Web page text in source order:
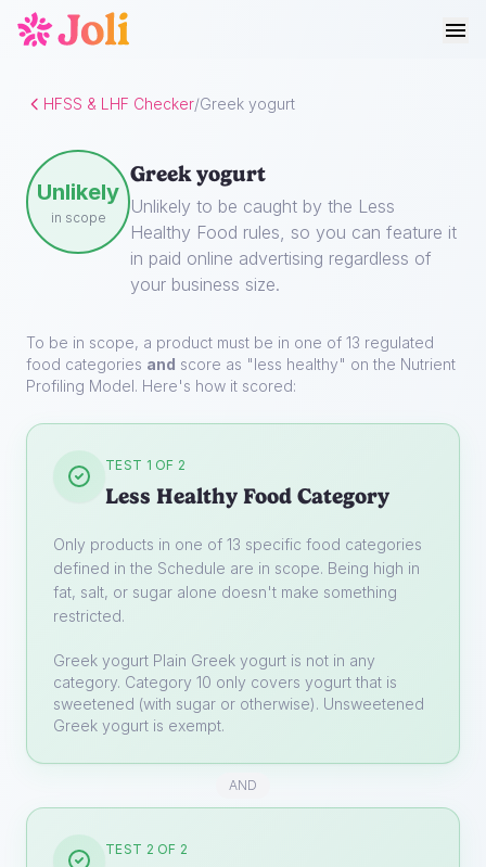
HFSS & LHF Checker/Greek yogurt
Unlikely
in scope
Greek yogurt
Unlikely to be caught by the Less
Healthy Food rules, so you can feature it
in paid online advertising regardless of
your business size.
To be in scope, a product must be in one of 13 regulated
food categories and score as "less healthy" on the Nutrient
Profiling Model. Here's how it scored:
TEST 1 OF 2
Less Healthy Food Category
Only products in one of 13 specific food categories
defined in the Schedule are in scope. Being high in
fat, salt, or sugar alone doesn't make something
restricted.
Greek yogurt Plain Greek yogurt is not in any
category. Category 10 only covers yogurt that is
sweetened (with sugar or otherwise). Unsweetened
Greek yogurt is exempt.
AND
TEST 2 OF 2